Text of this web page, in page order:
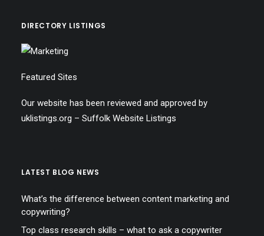
DIRECTORY LISTINGS
Featured Sites
Our website has been reviewed and approved by
uklistings.org – Suffolk Website Listings
LATEST BLOG NEWS
What’s the difference between content marketing and
copywriting?
Top class research skills – what to ask a copywriter